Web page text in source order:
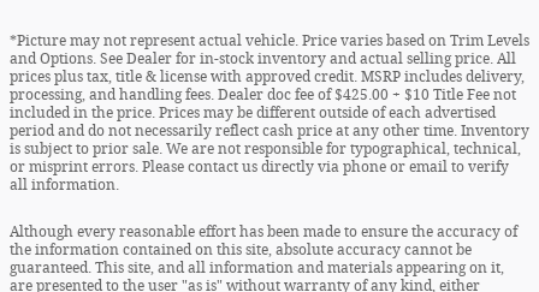
*Picture may not represent actual vehicle. Price varies based on Trim Levels
and Options. See Dealer for in-stock inventory and actual selling price. All
prices plus tax, title & license with approved credit. MSRP includes delivery,
processing, and handling fees. Dealer doc fee of $425.00 + $10 Title Fee not
included in the price. Prices may be different outside of each advertised
period and do not necessarily reflect cash price at any other time. Inventory
is subject to prior sale. We are not responsible for typographical, technical,
or misprint errors. Please contact us directly via phone or email to verify
all information.
Although every reasonable effort has been made to ensure the accuracy of
the information contained on this site, absolute accuracy cannot be
guaranteed. This site, and all information and materials appearing on it,
are presented to the user "as is" without warranty of any kind, either